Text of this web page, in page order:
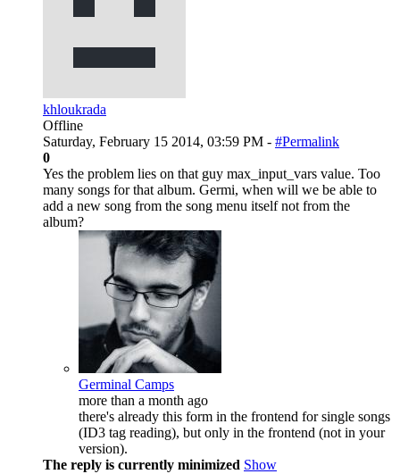
khloukrada
Offline
Saturday, February 15 2014, 03:59 PM - #Permalink
0
Yes the problem lies on that guy max_input_vars value. Too
many songs for that album. Germi, when will we be able to
add a new song from the song menu itself not from the
album?
Germinal Camps
more than a month ago
there's already this form in the frontend for single songs
(ID3 tag reading), but only in the frontend (not in your
version).
The reply is currently minimized Show